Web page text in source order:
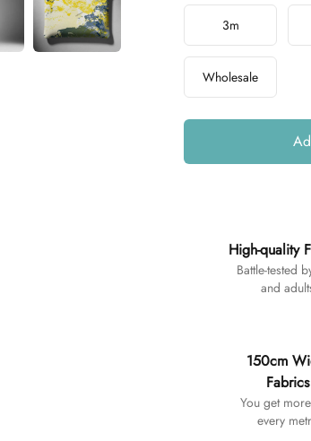
3m
Wholesale
High-quality
Battle-tested
and
150cm
Fabrics
You get
every